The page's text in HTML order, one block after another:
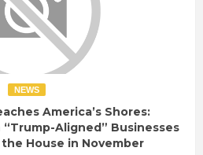
NEWS
America’s Shores:
Aligned” Businesses
House in November